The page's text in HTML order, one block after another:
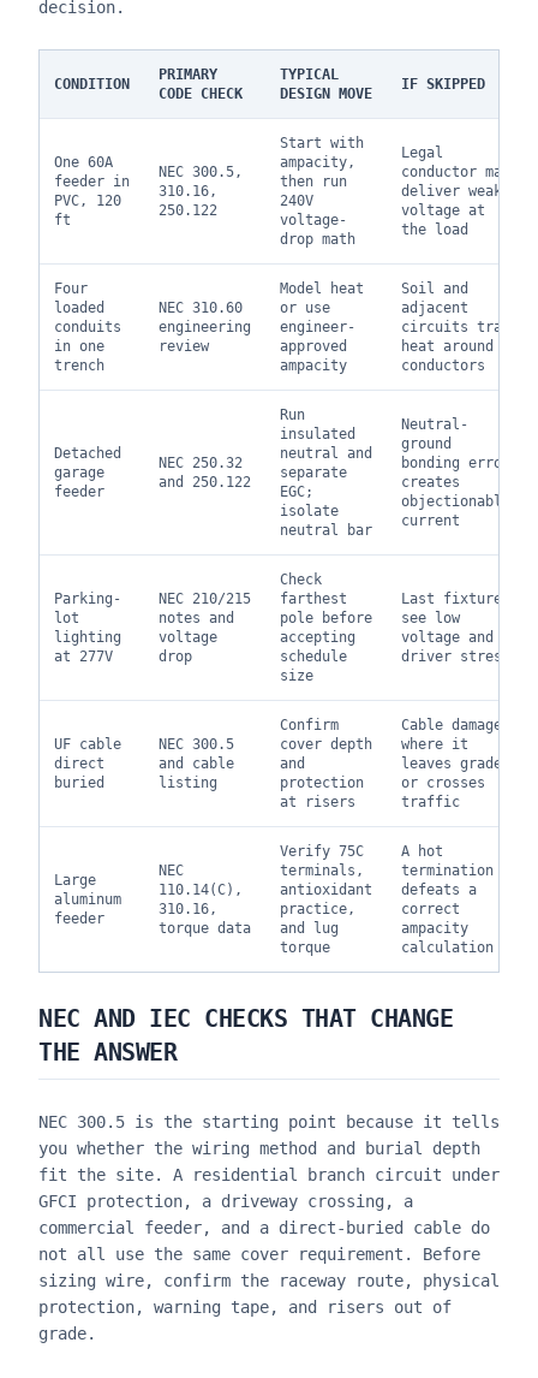
decision.
CONDITION
PRIMARY
CODE CHECK
TYPICAL
DESIGN MOVE
IF SKIPPED
One 60A
feeder in
PVC, 120
ft
NEC 300.5,
310.16,
250.122
Start with
ampacity,
then run
240V
voltage-
drop math
Legal
conductor may
deliver weak
voltage at
the load
Four
loaded
conduits
in one
trench
NEC 310.60
engineering
review
Model heat
or use
engineer-
approved
ampacity
Soil and
adjacent
circuits trap
heat around
conductors
Detached
garage
feeder
NEC 250.32
and 250.122
Run
insulated
neutral and
separate
EGC;
isolate
neutral bar
Neutral-
ground
bonding error
creates
objectionable
current
Parking-
lot
lighting
at 277V
NEC 210/215
notes and
voltage
drop
Check
farthest
pole before
accepting
schedule
size
Last fixtures
see low
voltage and
driver stress
UF cable
direct
buried
NEC 300.5
and cable
listing
Confirm
cover depth
and
protection
at risers
Cable damaged
where it
leaves grade
or crosses
traffic
Large
aluminum
feeder
NEC
110.14(C),
310.16,
torque data
Verify 75C
terminals,
antioxidant
practice,
and lug
torque
A hot
termination
defeats a
correct
ampacity
calculation
NEC AND IEC CHECKS THAT CHANGE
THE ANSWER
NEC 300.5 is the starting point because it tells
you whether the wiring method and burial depth
fit the site. A residential branch circuit under
GFCI protection, a driveway crossing, a
commercial feeder, and a direct-buried cable do
not all use the same cover requirement. Before
sizing wire, confirm the raceway route, physical
protection, warning tape, and risers out of
grade.